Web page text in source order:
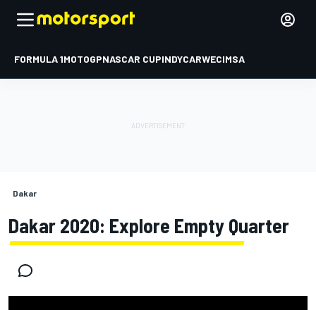
FORMULA 1MOTOGPNASCAR CUPINDYCARWECIMSA
Dakar
Dakar 2020: Explore Empty Quarter